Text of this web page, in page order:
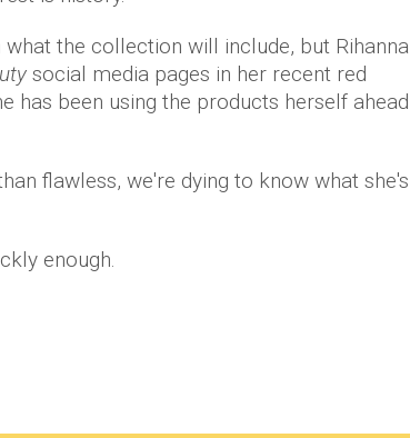
the collection will include, but Rihanna
social media pages in her recent red
has been using the products herself ahead
flawless, we're dying to know what she's
enough.